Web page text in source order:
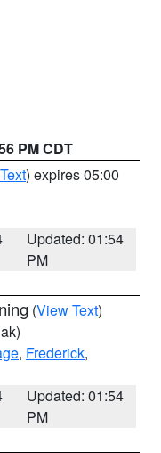
PM CDT
) expires 05:00
Updated: 01:54
PM
(View Text)
, Frederick,
Updated: 01:54
PM